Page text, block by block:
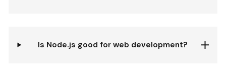
Is Node.js good for web development?